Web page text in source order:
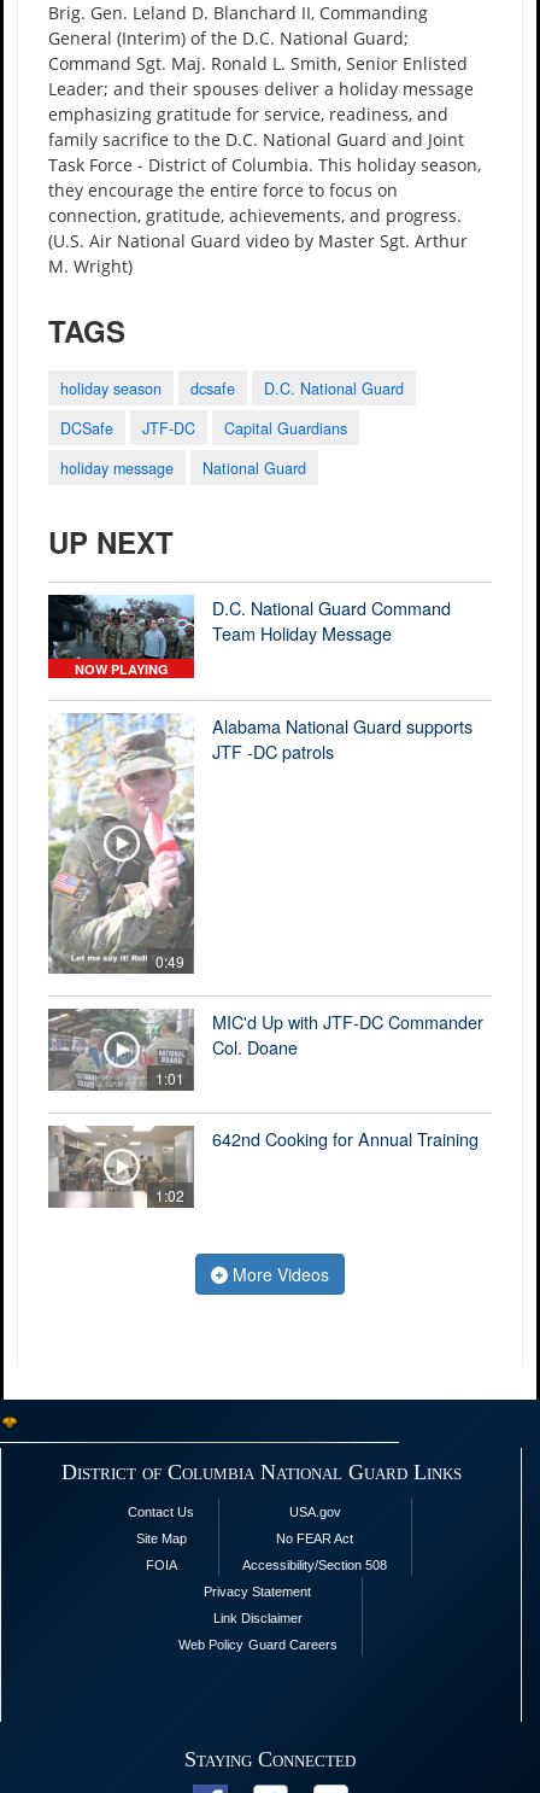
Brig. Gen. Leland D. Blanchard II, Commanding
General (Interim) of the D.C. National Guard;
Command Sgt. Maj. Ronald L. Smith, Senior Enlisted
Leader; and their spouses deliver a holiday message
emphasizing gratitude for service, readiness, and
family sacrifice to the D.C. National Guard and Joint
Task Force - District of Columbia. This holiday season,
they encourage the entire force to focus on
connection, gratitude, achievements, and progress.
(U.S. Air National Guard video by Master Sgt. Arthur
M. Wright)
TAGS
holiday season dcsafe
D.C. National Guard
DCSafe
JTF-DC
Capital Guardians
holiday message
National Guard
UP NEXT
NOW PLAYING
D.C. National Guard Command
Team Holiday Message
0:49
Alabama National Guard supports
JTF -DC patrols
1:01
MIC'd Up with JTF-DC Commander
Col. Doane
1:02
642nd Cooking for Annual Training
More Videos
District of Columbia National Guard Links
Contact Us
Site Map
FOIA
USA.gov
No FEAR Act
Accessibility/Section 508
Privacy Statement
Link Disclaimer
Web Policy Guard Careers
Staying Connected